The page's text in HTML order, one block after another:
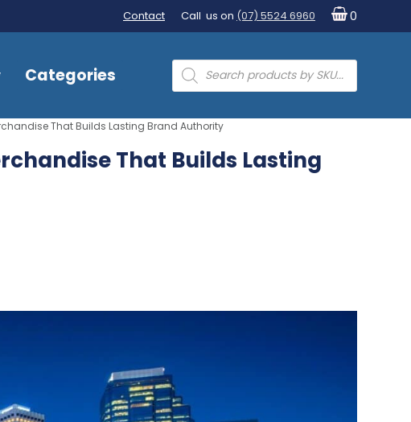
Contact Call us on (07) 5524 6960 0
Categories Products
search
That Builds Lasting Brand Authority
That Builds Lasting